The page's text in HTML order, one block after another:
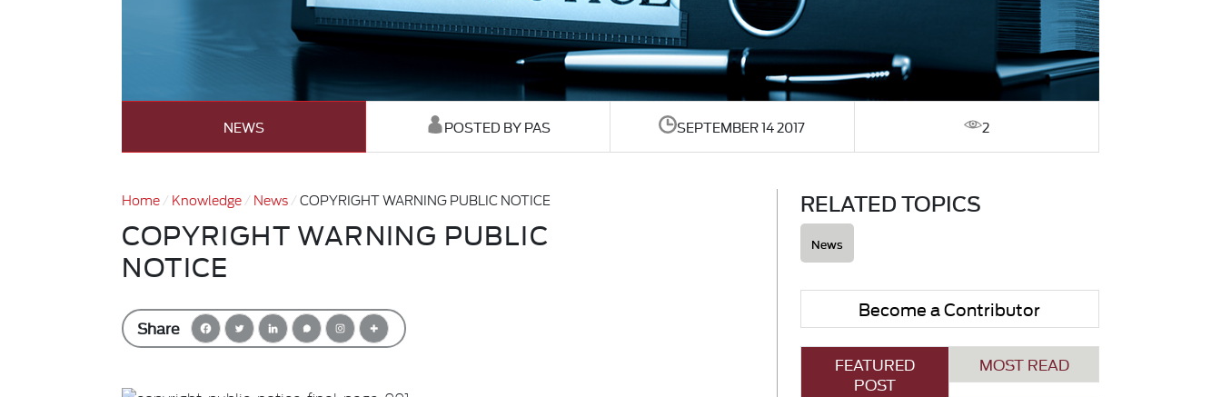
NEWS POSTED BY PAS SEPTEMBER 14 2017 2
Home Knowledge News COPYRIGHT WARNING PUBLIC NOTICE
COPYRIGHT WARNING PUBLIC
NOTICE
Share
RELATED TOPICS
News
Become a Contributor
FEATURED
POST
MOST READ